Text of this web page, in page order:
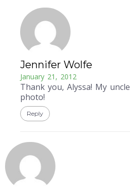
Jennifer Wolfe
January 21, 2012
Thank you, Alyssa! My
photo!
Reply